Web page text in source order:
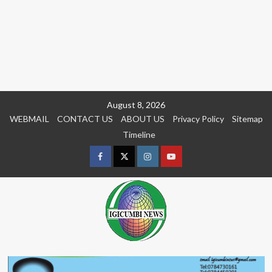
August 8, 2026
WEBMAIL
CONTACT US ABOUT US Privacy Policy
Sitemap
Timeline
FacebookTwitterInstagramyoutue